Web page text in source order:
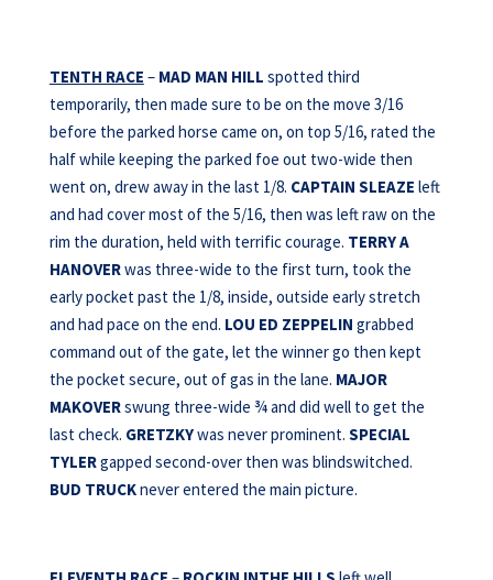
TENTH RACE – MAD MAN HILL spotted third
temporarily, then made sure to be on the move 3/16
before the parked horse came on, on top 5/16, rated the
half while keeping the parked foe out two-wide then
went on, drew away in the last 1/8. CAPTAIN SLEAZE left
and had cover most of the 5/16, then was left raw on the
rim the duration, held with terrific courage. TERRY A
HANOVERwas three-wide to the first turn, took the
early pocket past the 1/8, inside, outside early stretch
and had pace on the end. LOU ED ZEPPELIN grabbed
command out of the gate, let the winner go then kept
the pocket secure, out of gas in the lane. MAJOR
MAKOVERswung three-wide ¾ and did well to get the
last check. GRETZKYwas never prominent. SPECIAL
TYLERgapped second-over then was blindswitched.
BUD TRUCKnever entered the main picture.